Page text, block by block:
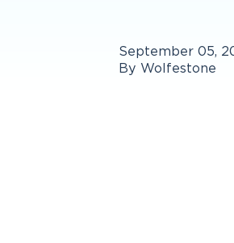
September 05,
By Wolfestone